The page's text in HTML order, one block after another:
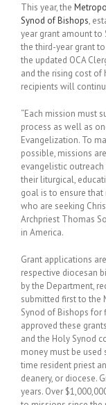
This year, the
Synod of Bishops,
year grant amount to
the third-year grant
the updated OCA
and the rising cost of
recipients will
“Each mission must
process as well as
Evangelization. To
possible, missions
evangelistic
their liturgical,
goal is to ensure
who are seeking
Archpriest Thomas
in America.
Grant applications
respective diocesan
by the Department,
submitted first to the
Synod of Bishops
approved these
and the Holy Synod
money must be
time resident priest
deanery, or diocese.
years. Over